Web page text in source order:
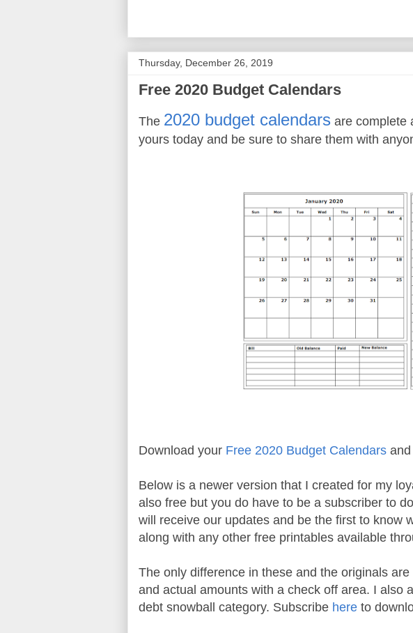
Thursday, December 26, 2019
Free 2020 Budget Calendars
The 2020 budget calendars are complete
yours today and be sure to share them with
Download your Free 2020 Budget Calendars
Below is a newer version that I created for my
also free but you do have to be a subscriber to
will receive our updates and be the first to know
along with any other free printables available
The only difference in these and the originals
and actual amounts with a check off area. I also
debt snowball category. Subscribe here to